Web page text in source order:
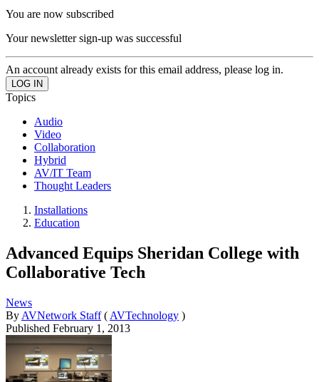
You are now subscribed
Your newsletter sign-up was successful
An account already exists for this email address, please log in.
Topics
Audio
Video
Collaboration
Hybrid
AV/IT Team
Thought Leaders
Installations
Education
Advanced Equips Sheridan College with
Collaborative Tech
News
By AVNetwork Staff ( AVTechnology )
Published February 1, 2013